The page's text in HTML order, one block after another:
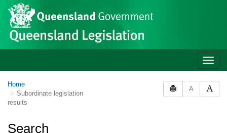
Skip to main content
Toggle
Home
Subordinate legislation
results
A
Search